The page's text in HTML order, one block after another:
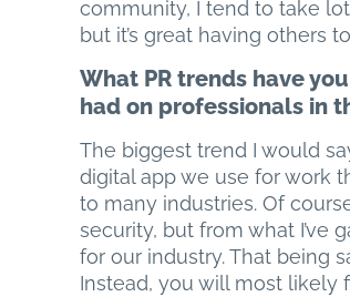
community, I tend to take
but it’s great having others
What PR trends have
had on professionals in
The biggest trend I would
digital app we use for work
to many industries. Of
security, but from what I’ve
for our industry. That being
Instead, you will most likely